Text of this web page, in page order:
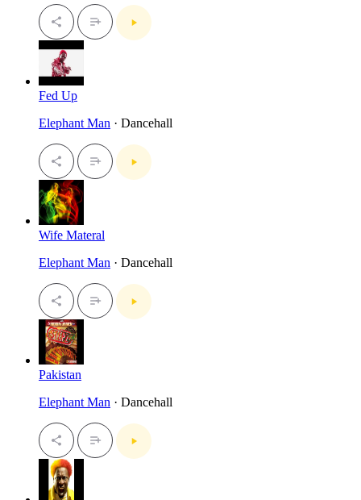
Fed Up
Elephant Man · Dancehall
Wife Materal
Elephant Man · Dancehall
Pakistan
Elephant Man · Dancehall